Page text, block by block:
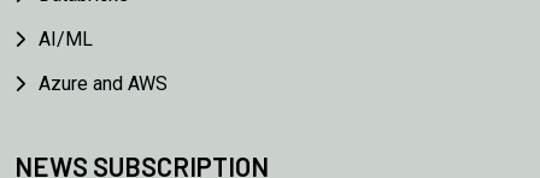
AI/ML
Azure and AWS
NEWS SUBSCRIPTION